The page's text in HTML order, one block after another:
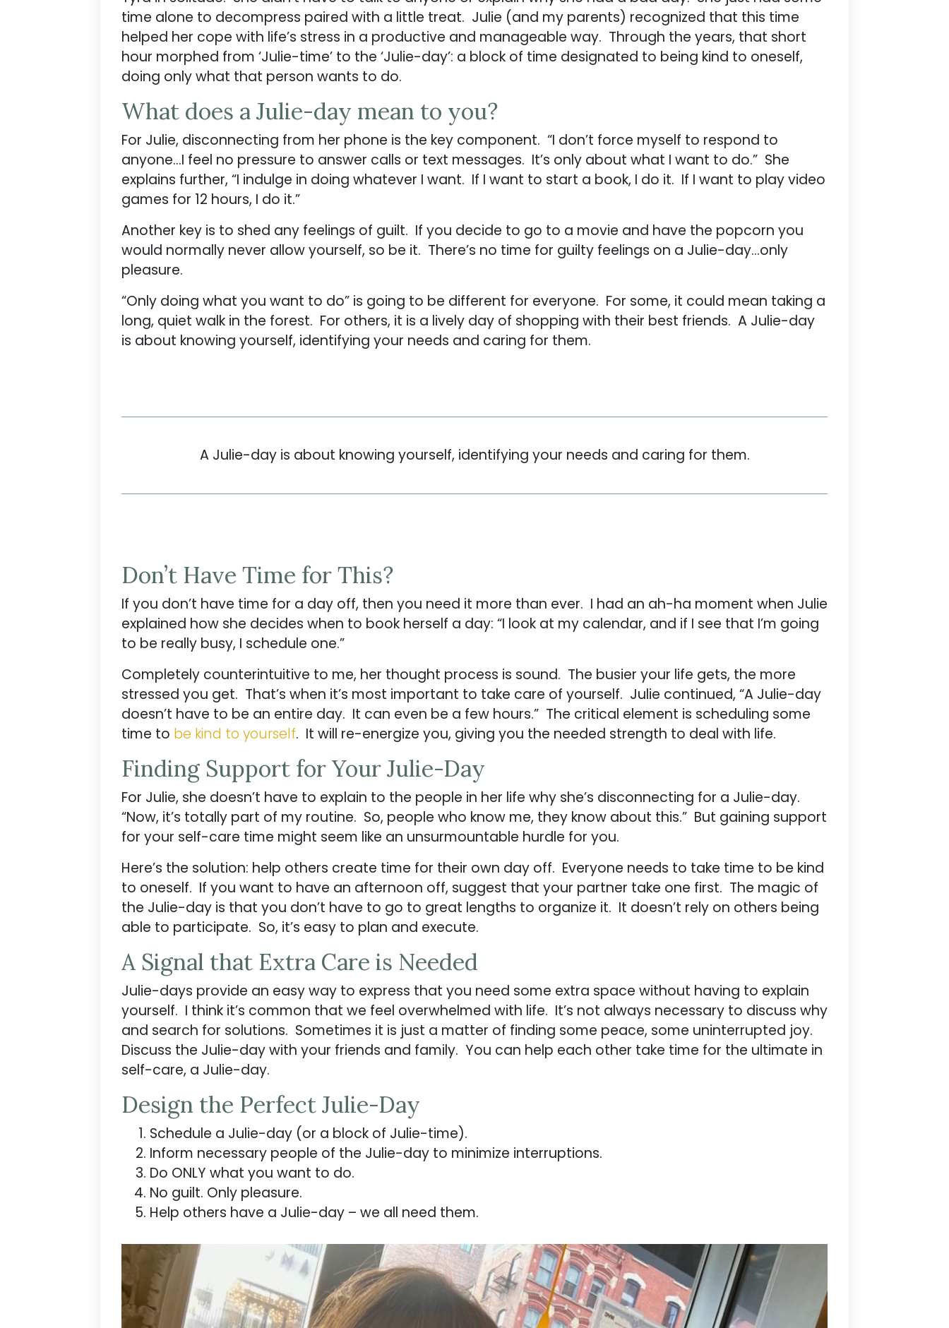
time alone to decompress paired with a little treat. Julie (and my parents) recognized that this time
helped her cope with life’s stress in a productive and manageable way. Through the years, that short
hour morphed from ‘Julie-time’ to the ‘Julie-day’: a block of time designated to being kind to oneself,
doing only what that person wants to do.
What does a Julie-day mean to you?
For Julie, disconnecting from her phone is the key component. “I don’t force myself to respond to
anyone…I feel no pressure to answer calls or text messages. It’s only about what I want to do.” She
explains further, “I indulge in doing whatever I want. If I want to start a book, I do it. If I want to play video
games for 12 hours, I do it.”
Another key is to shed any feelings of guilt. If you decide to go to a movie and have the popcorn you
would normally never allow yourself, so be it. There’s no time for guilty feelings on a Julie-day…only
pleasure.
“Only doing what you want to do” is going to be different for everyone. For some, it could mean taking a
long, quiet walk in the forest. For others, it is a lively day of shopping with their best friends. A Julie-day
is about knowing yourself, identifying your needs and caring for them.
A Julie-day is about knowing yourself, identifying your needs and caring for them.
Don’t Have Time for This?
If you don’t have time for a day off, then you need it more than ever. I had an ah-ha moment when Julie
explained how she decides when to book herself a day: “I look at my calendar, and if I see that I’m going
to be really busy, I schedule one.”
Completely counterintuitive to me, her thought process is sound. The busier your life gets, the more
stressed you get. That’s when it’s most important to take care of yourself. Julie continued, “A Julie-day
doesn’t have to be an entire day. It can even be a few hours.” The critical element is scheduling some
time to be kind to yourself. It will re-energize you, giving you the needed strength to deal with life.
Finding Support for Your Julie-Day
For Julie, she doesn’t have to explain to the people in her life why she’s disconnecting for a Julie-day.
“Now, it’s totally part of my routine. So, people who know me, they know about this.” But gaining support
for your self-care time might seem like an unsurmountable hurdle for you.
Here’s the solution: help others create time for their own day off. Everyone needs to take time to be kind
to oneself. If you want to have an afternoon off, suggest that your partner take one first. The magic of
the Julie-day is that you don’t have to go to great lengths to organize it. It doesn’t rely on others being
able to participate. So, it’s easy to plan and execute.
A Signal that Extra Care is Needed
Julie-days provide an easy way to express that you need some extra space without having to explain
yourself. I think it’s common that we feel overwhelmed with life. It’s not always necessary to discuss why
and search for solutions. Sometimes it is just a matter of finding some peace, some uninterrupted joy.
Discuss the Julie-day with your friends and family. You can help each other take time for the ultimate in
self-care, a Julie-day.
Design the Perfect Julie-Day
Schedule a Julie-day (or a block of Julie-time).
Inform necessary people of the Julie-day to minimize interruptions.
Do ONLY what you want to do.
No guilt. Only pleasure.
Help others have a Julie-day – we all need them.